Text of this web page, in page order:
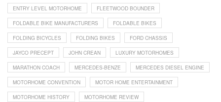
ENTRY LEVEL MOTORHOME FLEETWOOD BOUNDER
FOLDABLE BIKE MANUFACTURERS FOLDABLE BIKES
FOLDING BICYCLES FOLDING BIKES FORD CHASSIS
JAYCO PRECEPT JOHN CREAN LUXURY MOTORHOMES
MARATHON COACH MERCEDES-BENZE MERCEDES DIESEL ENGINE
MOTORHOME CONVENTION MOTOR HOME ENTERTAINMENT
MOTORHOME HISTORY MOTORHOME REVIEW